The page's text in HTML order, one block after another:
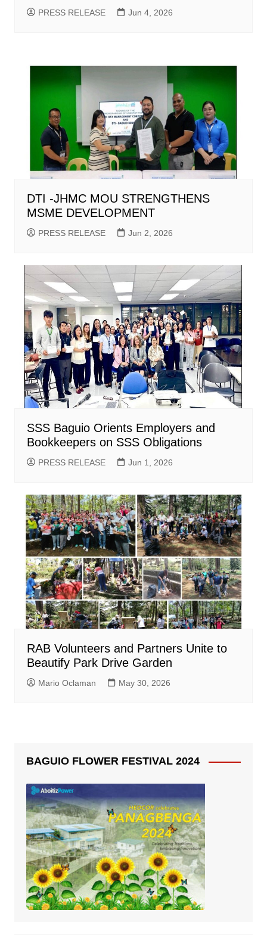
PRESS RELEASE Jun 4, 2026
DTI -JHMC MOU STRENGTHENS
MSME DEVELOPMENT
PRESS RELEASE Jun 2, 2026
SSS Baguio Orients Employers and
Bookkeepers on SSS Obligations
PRESS RELEASE Jun 1, 2026
RAB Volunteers and Partners Unite to
Beautify Park Drive Garden
Mario Oclaman May 30, 2026
BAGUIO FLOWER FESTIVAL 2024